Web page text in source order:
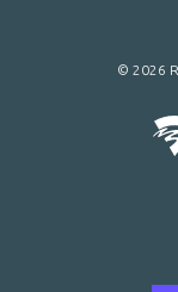
© 2026